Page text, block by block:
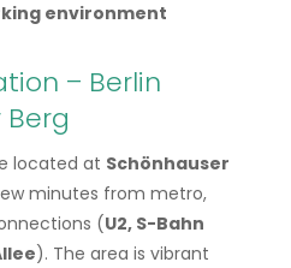
environment
– Berlin
Berg
located at Schönhauser
minutes from metro,
(U2, S-Bahn
). The area is vibrant